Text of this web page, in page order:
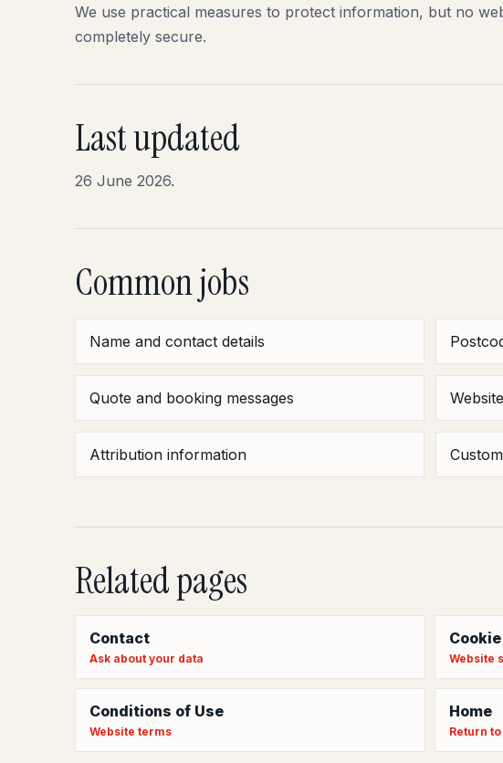
We use practical measures to protect information, but no
completely secure.
Last updated
26 June 2026.
Common jobs
Name and contact details
Quote and booking messages
Attribution information
Related pages
Contact
Ask about your data Website
Conditions of Use
Website terms
Home
Return